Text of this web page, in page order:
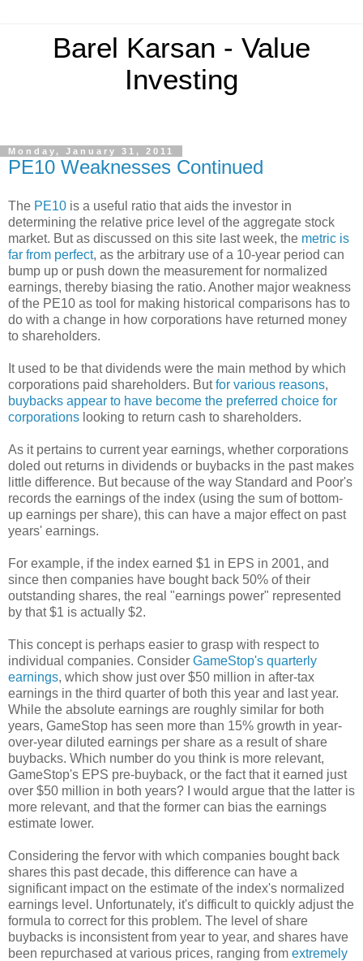
Barel Karsan - Value
Investing
Monday, January 31, 2011
PE10 Weaknesses Continued
The PE10 is a useful ratio that aids the investor in
determining the relative price level of the aggregate stock
market. But as discussed on this site last week, the metric is
far from perfect, as the arbitrary use of a 10-year period can
bump up or push down the measurement for normalized
earnings, thereby biasing the ratio. Another major weakness
of the PE10 as tool for making historical comparisons has to
do with a change in how corporations have returned money
to shareholders.
It used to be that dividends were the main method by which
corporations paid shareholders. Butfor various reasons,
buybacks appear to have become the preferred choice for
corporations looking to return cash to shareholders.
As it pertains to current year earnings, whether corporations
doled out returns in dividends or buybacks in the past makes
little difference. But because of the way Standard and Poor's
records the earnings of the index (using the sum of bottom-
up earnings per share), this can have a major effect on past
years' earnings.
For example, if the index earned $1 in EPS in 2001, and
since then companies have bought back 50% of their
outstanding shares, the real "earnings power" represented
by that $1 is actually $2.
This concept is perhaps easier to grasp with respect to
individual companies. Consider GameStop's quarterly
earnings, which show just over $50 million in after-tax
earnings in the third quarter of both this year and last year.
While the absolute earnings are roughly similar for both
years, GameStop has seen more than 15% growth in year-
over-year diluted earnings per share as a result of share
buybacks. Which number do you think is more relevant,
GameStop's EPS pre-buyback, or the fact that it earned just
over $50 million in both years? I would argue that the latter is
more relevant, and that the former can bias the earnings
estimate lower.
Considering the fervor with which companies bought back
shares this past decade, this difference can have a
significant impact on the estimate of the index's normalized
earnings level. Unfortunately, it's difficult to quickly adjust the
formula to correct for this problem. The level of share
buybacks is inconsistent from year to year, and shares have
been repurchased at various prices, ranging from extremely